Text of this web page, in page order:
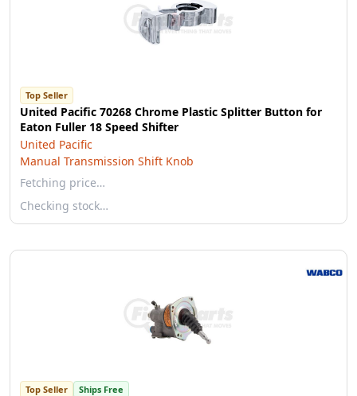
Top Seller
United Pacific 70268 Chrome Plastic Splitter Button for
Eaton Fuller 18 Speed Shifter
United Pacific
Manual Transmission Shift Knob
Fetching price…
Checking stock…
Top Seller Ships Free